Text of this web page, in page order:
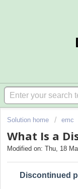
Solution home emc
What Is a
Modified on: Thu, 18
Discontinued